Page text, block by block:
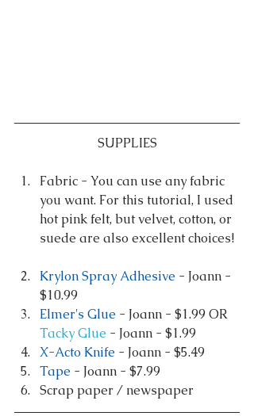
SUPPLIES
Fabric - You can use any fabric
you want. For this tutorial, I used
hot pink felt, but velvet, cotton, or
suede are also excellent choices!
Krylon Spray Adhesive - Joann -
$10.99
Elmer's Glue - Joann - $1.99 OR
Tacky Glue - Joann - $1.99
X-Acto Knife - Joann - $5.49
Tape - Joann - $7.99
Scrap paper / newspaper